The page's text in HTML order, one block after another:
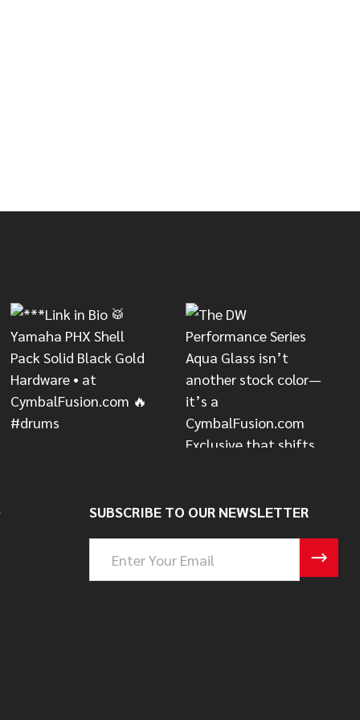
TIP
RUTE 505 DRUMSTICKS
VIC FIRTH RUTE 505 DRUMSTICKS
SUBSCRIBE TO OUR NEWSLETTER
Address